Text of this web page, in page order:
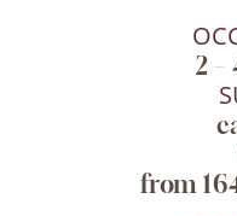
2 –
from